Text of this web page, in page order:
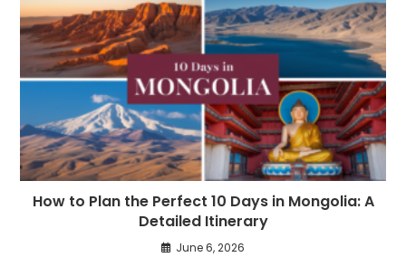
How to Plan the Perfect 10 Days in Mongolia: A
Detailed Itinerary
June 6, 2026